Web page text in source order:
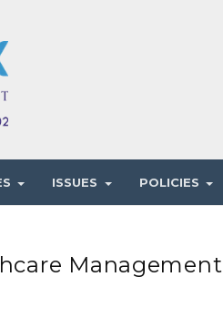
ISSUES POLICIES
Management